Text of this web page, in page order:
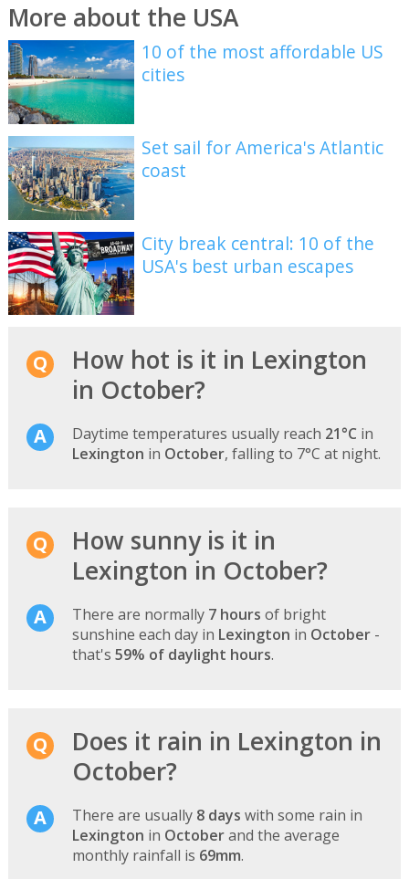
More about the USA
10 of the most affordable US
cities
Set sail for America's Atlantic
coast
City break central: 10 of the
USA's best urban escapes
How hot is it in Lexington
in October?
Daytime temperatures usually reach 21°C in
Lexington in October, falling to 7°C at night.
How sunny is it in
Lexington in October?
There are normally 7 hours of bright
sunshine each day in Lexington in October-
that's 59% of daylight hours.
Does it rain in Lexington in
October?
There are usually 8 days with some rain in
Lexington in Octoberand the average
monthly rainfall is 69mm.